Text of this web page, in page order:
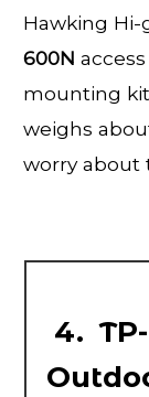
Hawking
600N
mounting
weighs
worry about
4.